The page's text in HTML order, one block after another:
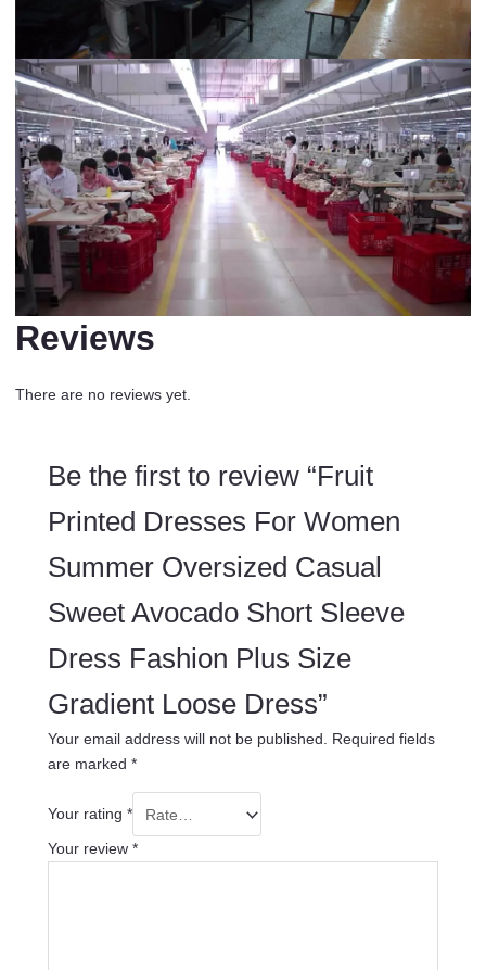
Reviews
There are no reviews yet.
Be the first to review “Fruit
Printed Dresses For Women
Summer Oversized Casual
Sweet Avocado Short Sleeve
Dress Fashion Plus Size
Gradient Loose Dress”
Your email address will not be published. Required fields
are marked *
Your rating *
Your review *